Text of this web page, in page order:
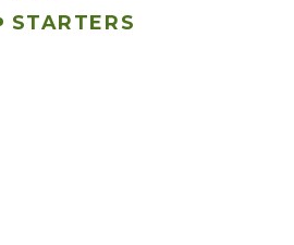
STARTERS